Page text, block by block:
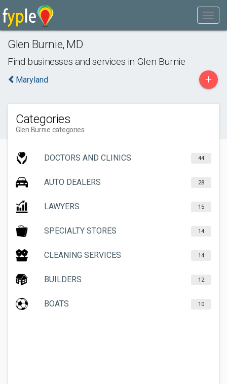
Glen Burnie, MD
Find businesses and services in Glen Burnie
Maryland +
Categories
Glen Burnie categories
DOCTORS AND CLINICS 44
AUTO DEALERS 28
LAWYERS 15
SPECIALTY STORES 14
CLEANING SERVICES 14
BUILDERS 12
BOATS 10